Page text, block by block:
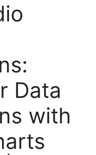
Data
with